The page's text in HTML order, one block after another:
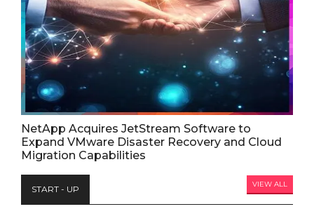
NetApp Acquires JetStream Software to
Expand VMware Disaster Recovery and Cloud
Migration Capabilities
START - UP VIEW ALL